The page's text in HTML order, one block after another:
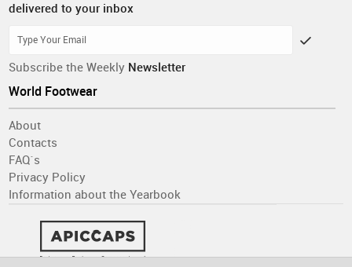
delivered to your inbox
Subscribe the Weekly Newsletter
World Footwear
About
Contacts
FAQ´s
Privacy Policy
Information about the Yearbook